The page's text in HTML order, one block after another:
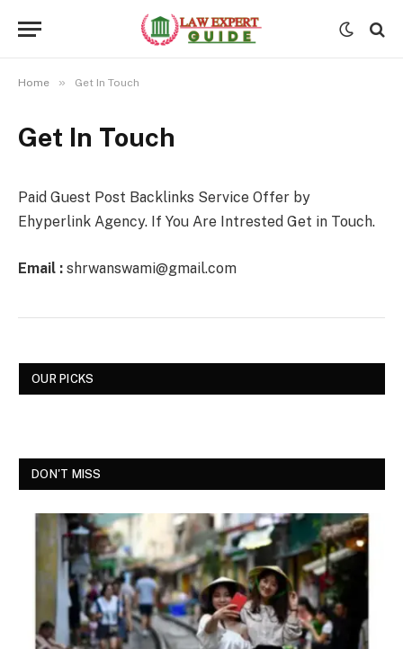
Home » Get In Touch
Get In Touch
Paid Guest Post Backlinks Service Offer by
Ehyperlink Agency. If You Are Intrested Get in Touch.
Email : shrwanswami@gmail.com
OUR PICKS
DON'T MISS